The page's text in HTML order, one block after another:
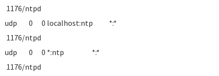
1176/ntpd
udp 0 0 localhost:ntp *:*
1176/ntpd
udp 0 0 *:ntp *:*
1176/ntpd